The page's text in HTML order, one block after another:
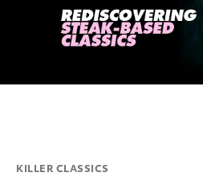
KILLER CLASSICS